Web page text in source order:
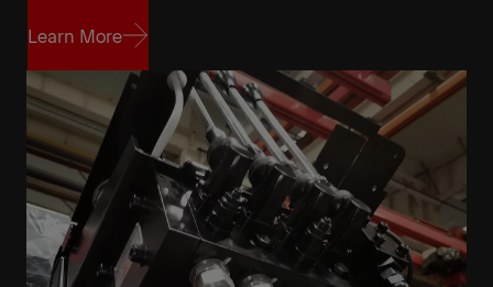
Learn More
Learn More